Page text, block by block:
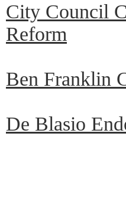
City Council
Reform
Ben Franklin
De Blasio